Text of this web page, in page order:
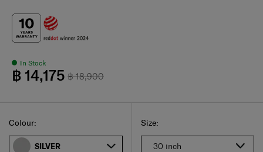
In Stock
฿ 18,900
฿ 14,175
Select your size
Select
Size:
30 inch
Select
Colour:
SILVER